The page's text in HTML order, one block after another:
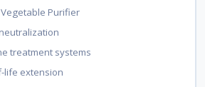
Purifier
treatment systems
life extension